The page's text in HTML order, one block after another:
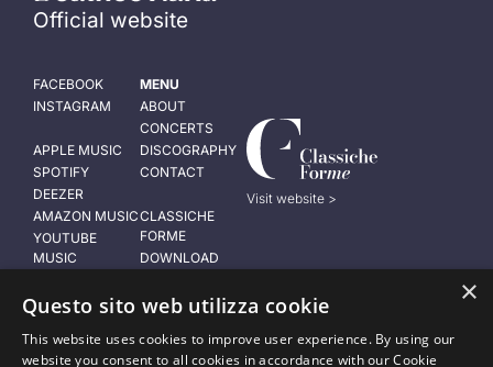
Official website
FACEBOOK
INSTAGRAM
APPLE MUSIC
SPOTIFY
DEEZER
AMAZON MUSIC
YOUTUBE
MUSIC
MENU
ABOUT
CONCERTS
DISCOGRAPHY
CONTACT
CLASSICHE
FORME
DOWNLOAD
LEGAL NOTICE
Privacy policy
Cookie policy
Visit website >
×
Questo sito web utilizza cookie
This website uses cookies to improve user experience. By using our
website you consent to all cookies in accordance with our Cookie